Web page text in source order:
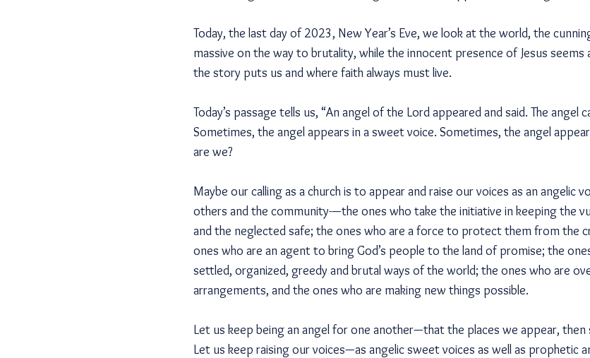
Today, the last day of 2023, New Year’s Eve, we look at the world, the
massive on the way to brutality, while the innocent presence of Jesus seems
the story puts us and where faith always must live.
Today’s passage tells us, “An angel of the Lord appeared and said. The angel
Sometimes, the angel appears in a sweet voice. Sometimes, the angel
are we?
Maybe our calling as a church is to appear and raise our voices as an angelic
others and the community-—the ones who take the initiative in keeping the
and the neglected safe; the ones who are a force to protect them from the
ones who are an agent to bring God’s people to the land of promise; the
settled, organized, greedy and brutal ways of the world; the ones who are
arrangements, and the ones who are making new things possible.
Let us keep being an angel for one another—that the places we appear, then
Let us keep raising our voices—as angelic sweet voices as well as prophetic